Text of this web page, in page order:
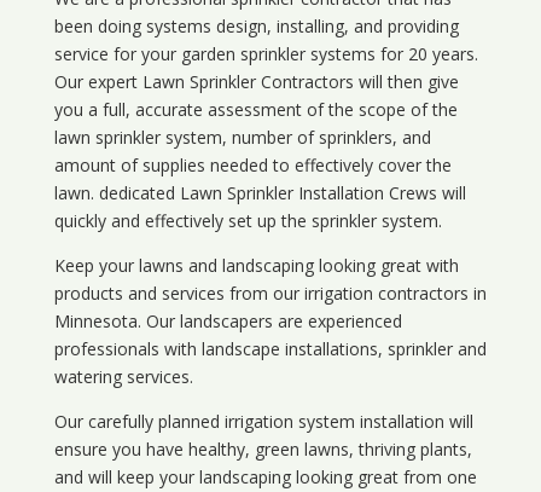
been doing systems design, installing, and providing
service for your garden sprinkler systems for 20 years.
Our expert Lawn Sprinkler Contractors will then give
you a full, accurate assessment of the scope of the
lawn sprinkler system, number of sprinklers, and
amount of supplies needed to effectively cover the
lawn. dedicated Lawn Sprinkler Installation Crews will
quickly and effectively set up the sprinkler system.
Keep your lawns and landscaping looking great with
products and services from our irrigation contractors in
Minnesota. Our landscapers are experienced
professionals with landscape installations, sprinkler and
watering services.
Our carefully planned irrigation system installation will
ensure you have healthy, green lawns, thriving plants,
and will keep your landscaping looking great from one